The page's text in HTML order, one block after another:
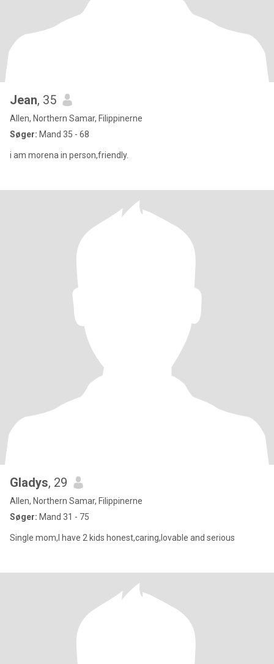
Jean, 35
Allen, Northern Samar, Filippinerne
Søger: Mand 35 - 68
i am morena in person,friendly.
Gladys, 29
Allen, Northern Samar, Filippinerne
Søger: Mand 31 - 75
Single mom,I have 2 kids honest,caring,lovable and serious